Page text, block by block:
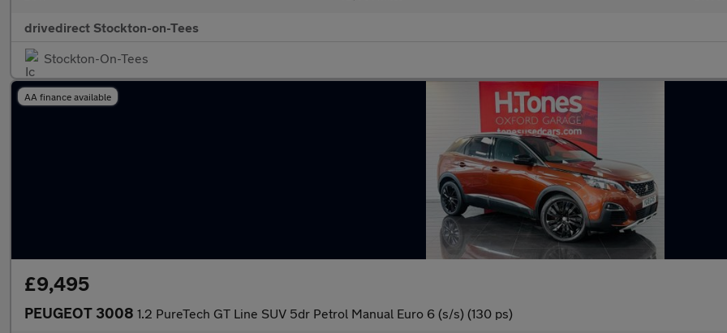
drivedirect Stockton-on-Tees
Stockton-On-Tees
AA finance available
£9,495
PEUGEOT 3008 1.2 PureTech GT Line SUV 5dr Petrol Manual Euro 6 (s/s) (130 ps)